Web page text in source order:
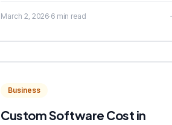
March 2, 2026·6 min read
Business
Custom Software Cost in